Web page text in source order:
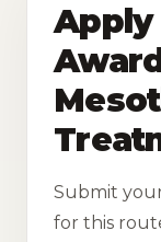
Apply
Submit
for this